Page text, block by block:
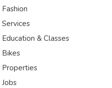
Fashion
Services
Education & Classes
Bikes
Properties
Jobs